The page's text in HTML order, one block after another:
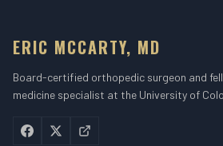
ERIC MCCARTY, MD
Board-certified orthopedic surgeon and
medicine specialist at the University of